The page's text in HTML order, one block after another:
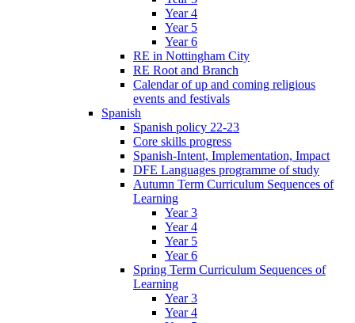
Year 4
Year 5
Year 6
RE in Nottingham City
RE Root and Branch
Calendar of up and coming religious
events and festivals
Spanish
Spanish policy 22-23
Core skills progress
Spanish-Intent, Implementation, Impact
DFE Languages programme of study
Autumn Term Curriculum Sequences of
Learning
Year 3
Year 4
Year 5
Year 6
Spring Term Curriculum Sequences of
Learning
Year 3
Year 4